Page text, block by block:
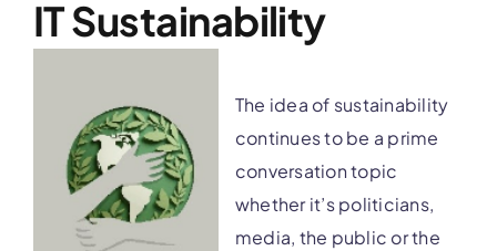
IT Sustainability
The idea of sustainability
continues to be a prime
conversation topic
whether it’s politicians,
media, the public or the